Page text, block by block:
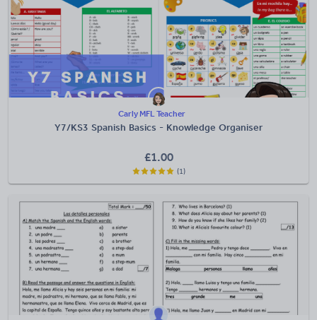
Carly MFL Teacher
Y7/KS3 Spanish Basics - Knowledge Organiser
£1.00
(1)